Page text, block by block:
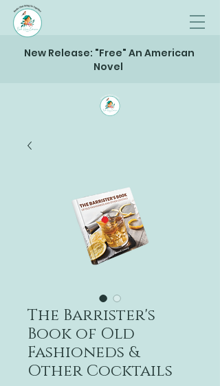
New Release: "Free" An American
Novel
The Barrister's
Book of Old
Fashioneds &
Other Cocktails